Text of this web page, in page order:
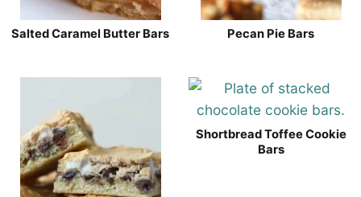
Salted Caramel Butter Bars Pecan Pie Bars
Shortbread Toffee Cookie
Bars